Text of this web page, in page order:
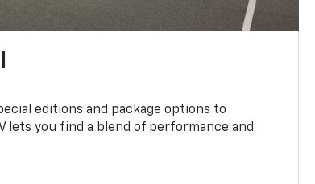
editions and package options to
lets you find a blend of performance and